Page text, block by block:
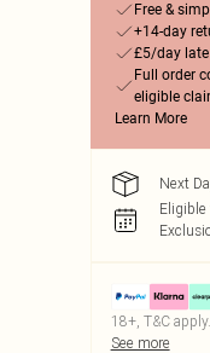
Free &
+14-day
£5/day
Full order
eligible
Learn More
Next
18+, T&C
See more